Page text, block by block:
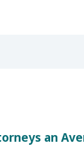
an